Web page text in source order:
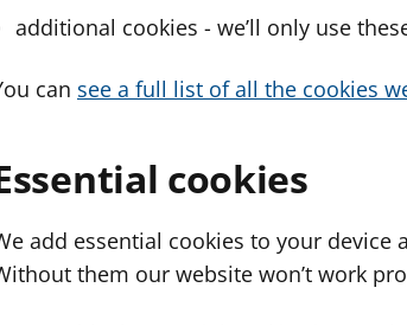
additional cookies - we’ll only use
can see a full list of all the cookies
cookies
add essential cookies to your device
them our website won’t work